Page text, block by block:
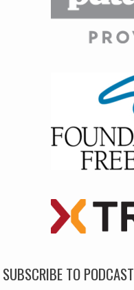
SUBSCRIBE TO PODCAST